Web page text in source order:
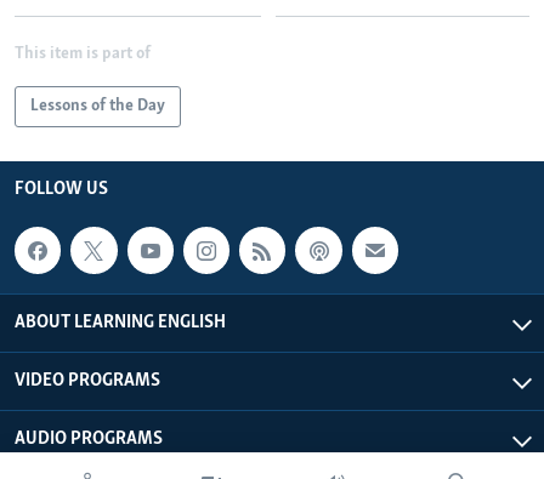
This item is part of
Lessons of the Day
FOLLOW US
ABOUT LEARNING ENGLISH
VIDEO PROGRAMS
AUDIO PROGRAMS